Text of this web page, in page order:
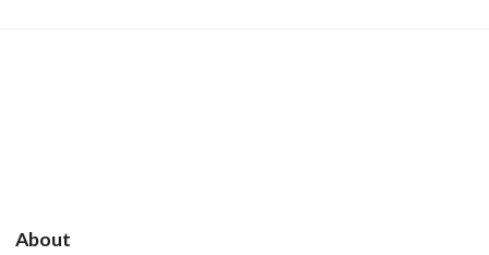
About